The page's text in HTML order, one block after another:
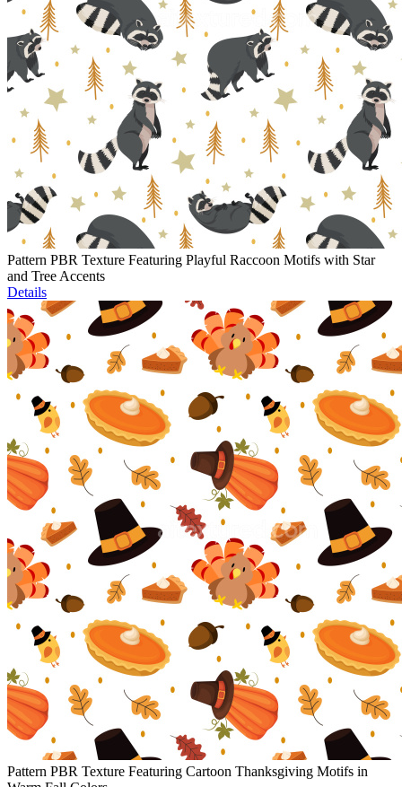
Pattern PBR Texture Featuring Playful Raccoon Motifs with Star
and Tree Accents
Details
Pattern PBR Texture Featuring Cartoon Thanksgiving Motifs in